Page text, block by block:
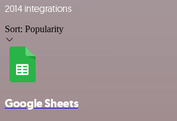
2014 integrations
Sort: Popularity
Google Sheets